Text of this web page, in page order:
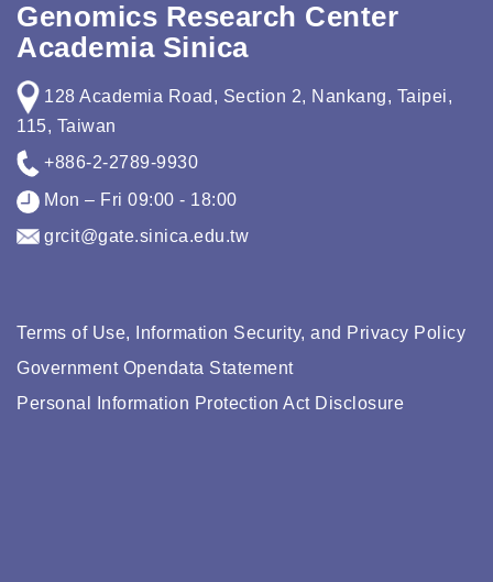
Genomics Research Center
Academia Sinica
128 Academia Road, Section 2, Nankang, Taipei,
115, Taiwan
+886-2-2789-9930
Mon – Fri 09:00 - 18:00
grcit@gate.sinica.edu.tw
Terms of Use, Information Security, and Privacy Policy
Government Opendata Statement
Personal Information Protection Act Disclosure